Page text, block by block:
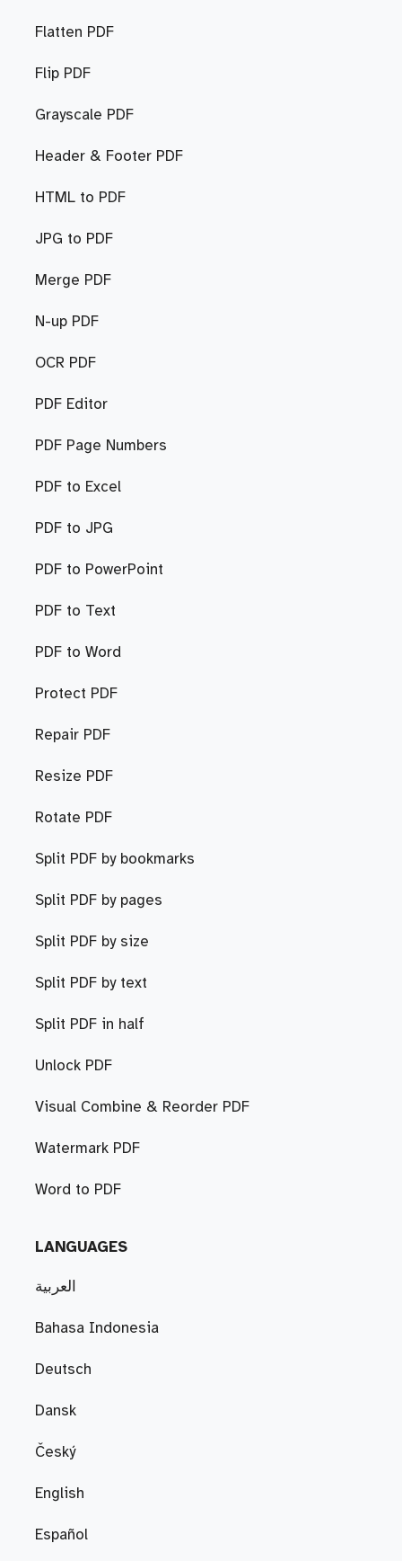
Flatten PDF
Flip PDF
Grayscale PDF
Header & Footer PDF
HTML to PDF
JPG to PDF
Merge PDF
N-up PDF
OCR PDF
PDF Editor
PDF Page Numbers
PDF to Excel
PDF to JPG
PDF to PowerPoint
PDF to Text
PDF to Word
Protect PDF
Repair PDF
Resize PDF
Rotate PDF
Split PDF by bookmarks
Split PDF by pages
Split PDF by size
Split PDF by text
Split PDF in half
Unlock PDF
Visual Combine & Reorder PDF
Watermark PDF
Word to PDF
LANGUAGES
العربية
Bahasa Indonesia
Deutsch
Dansk
Český
English
Español